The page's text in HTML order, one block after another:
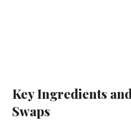
Key Ingredients
Swaps